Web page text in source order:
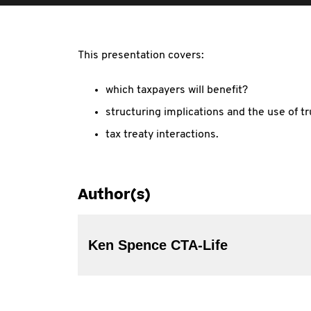
This presentation covers:
which taxpayers will benefit?
structuring implications and the use of
tax treaty interactions.
Author(s)
Ken Spence CTA-Life